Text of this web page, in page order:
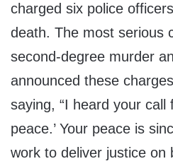
charged six police
death. The most serious
second-degree murder
announced these
saying, “I heard your call
peace.’ Your peace is
work to deliver justice on